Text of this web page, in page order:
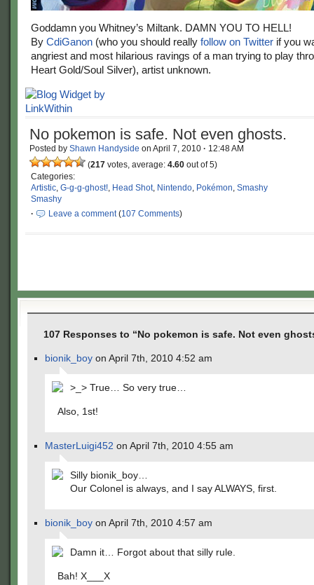
Goddamn you Whitney’s Miltank. DAMN YOU TO HELL!
By CdiGanon (who you should really follow on Twitter if you
angriest and most hilarious ravings of a man trying to play
Heart Gold/Soul Silver), artist unknown.
No pokemon is safe. Not even ghosts.
Posted by Shawn Handyside on April 7, 2010 · 12:48 AM
(217 votes, average: 4.60 out of 5)
Categories:
Artistic, G-g-g-ghost!, Head Shot, Nintendo, Pokémon, Smashy
Smashy
·
Leave a comment(107 Comments)
107 Responses to “No pokemon is safe. Not even
bionik_boy on April 7th, 2010 4:52 am
>_> True… So very true…
Also, 1st!
MasterLuigi452 on April 7th, 2010 4:55 am
Silly bionik_boy…
Our Colonel is always, and I say ALWAYS, first.
bionik_boy on April 7th, 2010 4:57 am
Damn it… Forgot about that silly rule.
Bah! X___X